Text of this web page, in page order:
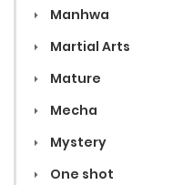
Manhwa
Martial Arts
Mature
Mecha
Mystery
One shot